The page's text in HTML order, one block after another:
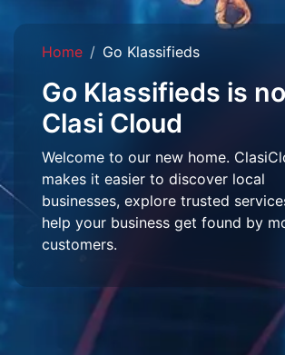
Home Go Klassifieds
Go Klassifieds is
Clasi Cloud
Welcome to our new home.
makes it easier to discover local
businesses, explore trusted
help your business get found by
customers.